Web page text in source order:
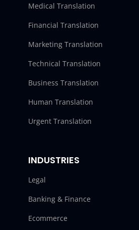
Medical Translation
Financial Translation
Marketing Translation
Technical Translation
Business Translation
Human Translation
Urgent Translation
INDUSTRIES
Legal
Banking & Finance
Ecommerce